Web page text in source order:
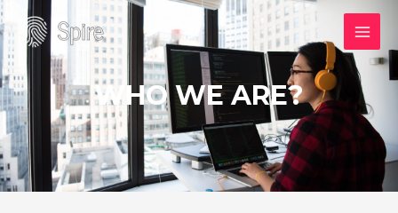
Skip
to
content
WHO WE ARE?